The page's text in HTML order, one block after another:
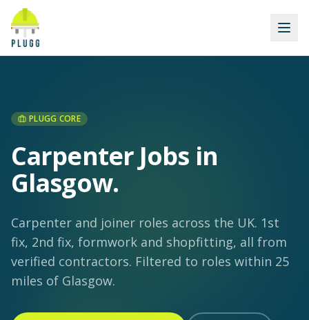
PLUGG CORE
Carpenter Jobs in
Glasgow.
Carpenter and joiner roles across the UK. 1st
fix, 2nd fix, formwork and shopfitting, all from
verified contractors. Filtered to roles within 25
miles of Glasgow.